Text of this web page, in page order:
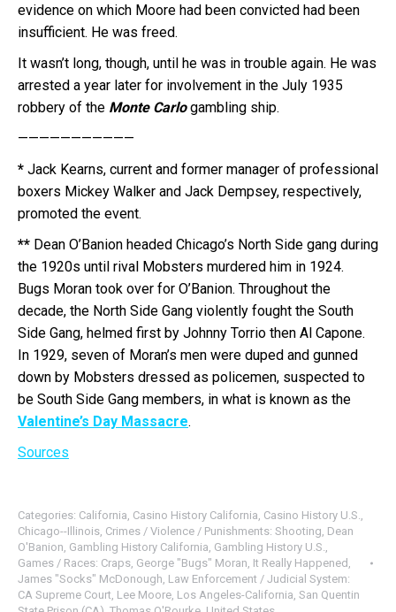
evidence on which Moore had been convicted had been
insufficient. He was freed.
It wasn’t long, though, until he was in trouble again. He was
arrested a year later for involvement in the July 1935
robbery of the Monte Carlogambling ship.
———————————
* Jack Kearns, current and former manager of professional
boxers Mickey Walker and Jack Dempsey, respectively,
promoted the event.
** Dean O’Banion headed Chicago’s North Side gang during
the 1920s until rival Mobsters murdered him in 1924.
Bugs Moran took over for O’Banion. Throughout the
decade, the North Side Gang violently fought the South
Side Gang, helmed first by Johnny Torrio then Al Capone.
In 1929, seven of Moran’s men were duped and gunned
down by Mobsters dressed as policemen, suspected to
be South Side Gang members, in what is known as the
Valentine’s Day Massacre.
Sources
Categories: California Casino History California Casino History U.S.
Chicago--Illinois Crimes / Violence / Punishments: Shooting Dean
O'Banion Gambling History California Gambling History U.S.
Games / Races: Craps George "Bugs" Moran It Really Happened
James "Socks" McDonough Law Enforcement / Judicial System:
CA Supreme Court Lee Moore Los Angeles-California San Quentin